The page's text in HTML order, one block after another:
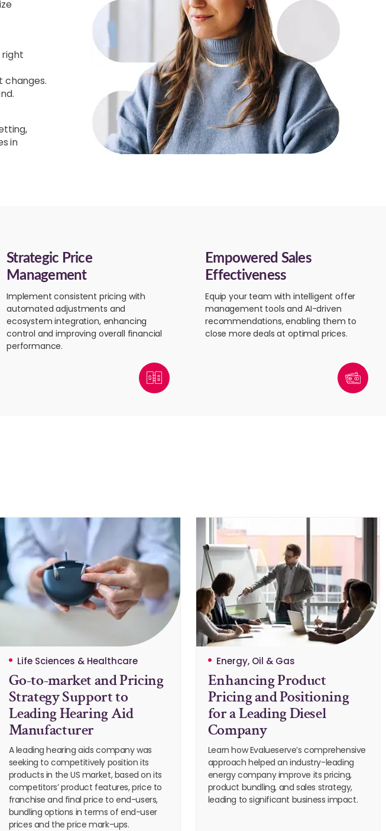
changes.
in
Strategic Price
Management
Implement consistent pricing with
automated adjustments and
ecosystem integration, enhancing
control and improving overall financial
performance.
Empowered Sales
Effectiveness
Equip your team with intelligent offer
management tools and AI-driven
recommendations, enabling them to
close more deals at optimal prices.
Life Sciences & Healthcare
Go-to-market and Pricing
Strategy Support to
Leading Hearing Aid
Manufacturer
A leading hearing aids company was
seeking to competitively position its
products in the US market, based on its
competitors’ product features, price to
franchise and final price to end-users,
bundling options in terms of end-user
prices and the price mark-ups.
Energy, Oil & Gas
Enhancing Product
Pricing and Positioning
for a Leading Diesel
Company
Learn how Evalueserve’s comprehensive
approach helped an industry-leading
energy company improve its pricing,
product bundling, and sales strategy,
leading to significant business impact.